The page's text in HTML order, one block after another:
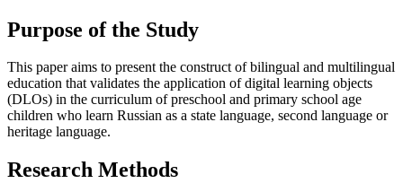
Purpose of the Study
This paper aims to present the construct of bilingual and multilingual
education that validates the application of digital learning objects
(DLOs) in the curriculum of preschool and primary school age
children who learn Russian as a state language, second language or
heritage language.
Research Methods